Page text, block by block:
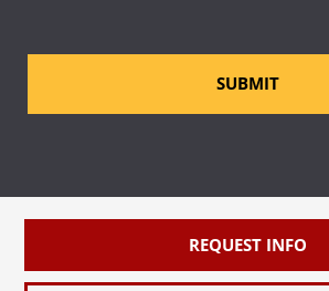
SUBMIT
REQUEST INFO